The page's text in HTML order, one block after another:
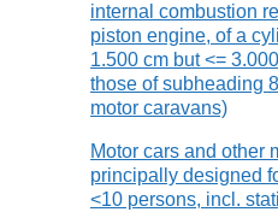
internal combustion
piston engine, of a
1.500 cm but <=
those of subheading
motor caravans)
Motor cars and other
principally designed
<10 persons, incl.